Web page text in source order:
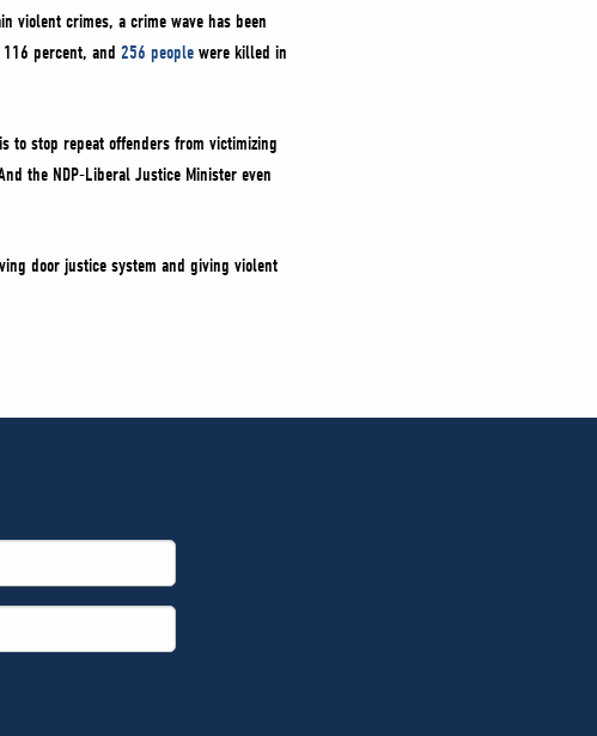
violent crimes, a crime wave has been
percent, and 256 people were killed in
to stop repeat offenders from victimizing
the NDP-Liberal Justice Minister even
door justice system and giving violent